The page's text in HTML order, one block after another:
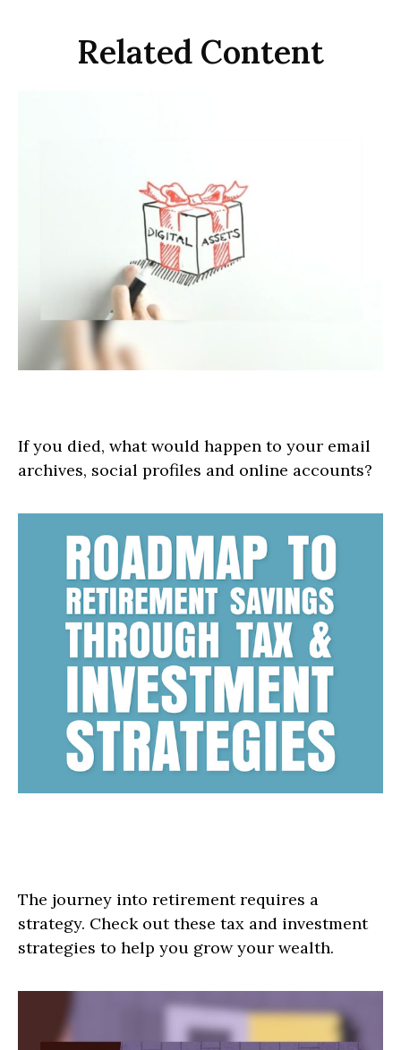
Related Content
If you died, what would happen to your email
archives, social profiles and online accounts?
The journey into retirement requires a
strategy. Check out these tax and investment
strategies to help you grow your wealth.